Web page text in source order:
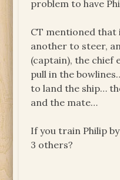
problem to have
CT mentioned that
another to steer,
(captain), the chief
pull in the
to land the ship…
and the mate…
If you train Philip
3 others?